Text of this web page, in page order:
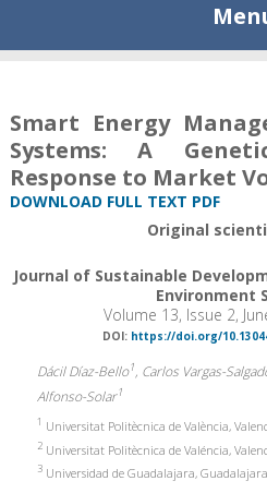
Smart Energy
Systems: A
Response to Market
DOWNLOAD FULL TEXT PDF
Original
Journal of Sustainable
Environment
Volume 13, Issue 2,
DOI: https://doi.org/
Dácil Díaz-Bello1, Carlos Vargas-
Alfonso-Solar1
1 Universitat Politècnica de València,
2Universitat Politècnica de Valéncia,
3Universidad de Guadalajara,